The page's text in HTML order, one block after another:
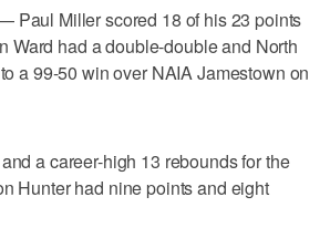
Paul Miller scored 18 of his 23 points
Ward had a double-double and North
a 99-50 win over NAIA Jamestown on
a career-high 13 rebounds for the
Hunter had nine points and eight